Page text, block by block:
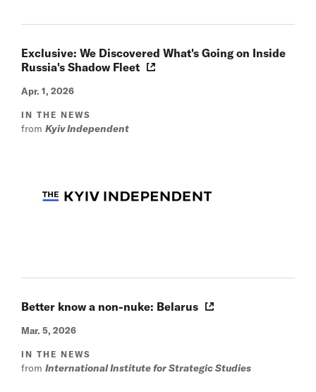
Exclusive: We Discovered What's Going on Inside
Russia's Shadow Fleet
Apr. 1, 2026
IN THE NEWS
from Kyiv Independent
Better know a non-nuke: Belarus
Mar. 5, 2026
IN THE NEWS
from International Institute for Strategic Studies